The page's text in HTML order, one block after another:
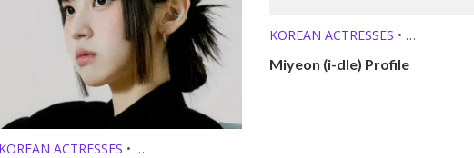
KOREAN ACTRESSES •
KOREAN ACTRESSES •
KPOP SOLO SINGERS •
Miyeon (i-dle) Profile